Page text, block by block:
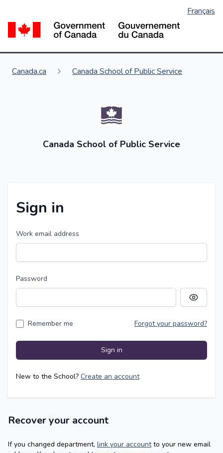
to
main
content
Français
You are here:
Canada.ca Canada School of Public Service
Canada School of Public Service
Sign in
Work email address
Password
Show
Remember me Forgot your password?
Sign in
New to the School? Create an account
Recover your account
If you changed department, link your accountto your new email